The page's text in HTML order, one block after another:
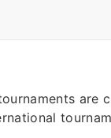
are